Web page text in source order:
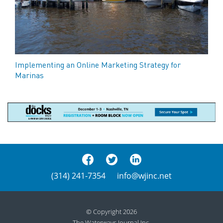
Implementing an Online Marketing Strategy for
Marinas
(314) 241-7354 info@wjinc.net
© Copyright 2026